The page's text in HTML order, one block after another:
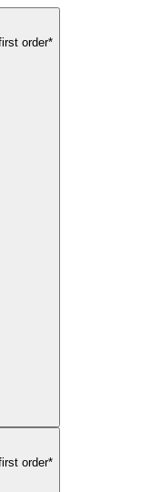
order*
order*